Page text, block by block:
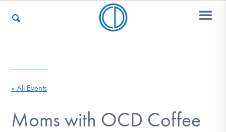
« All Events
Moms with OCD Coffee